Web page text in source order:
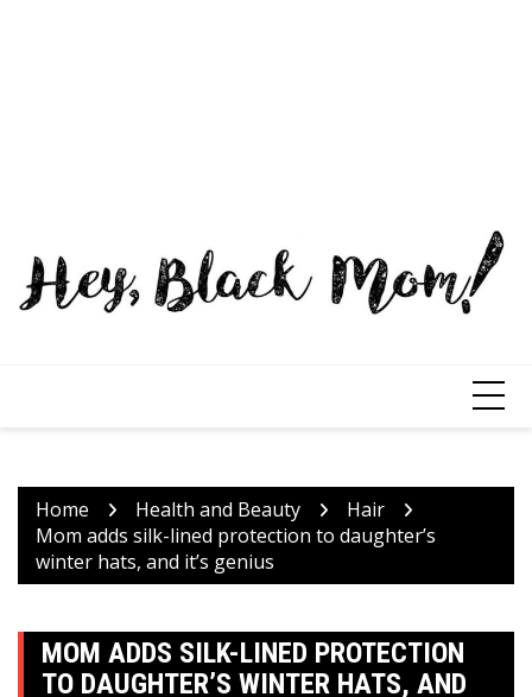
Home Health and Beauty
Hair
Mom adds silk-lined protection to daughter’s
winter hats, and it’s genius
MOM ADDS SILK-LINED PROTECTION
TO DAUGHTER’S WINTER HATS, AND